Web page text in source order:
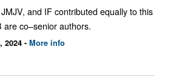
and IF contributed equally to this
co–senior authors.
2024 - More info